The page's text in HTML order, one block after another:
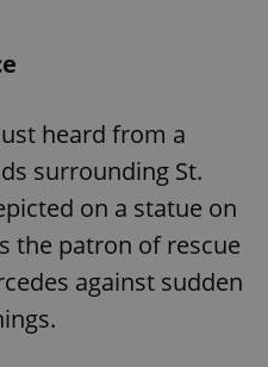
heard from a
surrounding St.
on a statue on
the patron of rescue
against sudden